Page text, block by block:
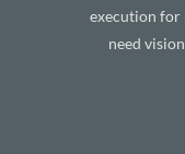
execution for
need